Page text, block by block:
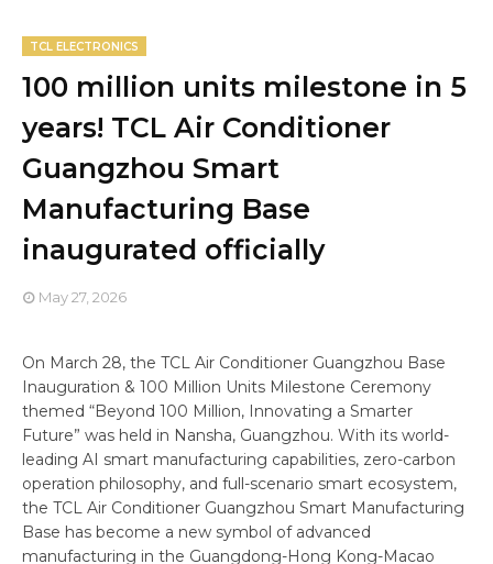
TCL ELECTRONICS
100 million units milestone in 5
years! TCL Air Conditioner
Guangzhou Smart
Manufacturing Base
inaugurated officially
May 27, 2026
On March 28, the TCL Air Conditioner Guangzhou Base
Inauguration & 100 Million Units Milestone Ceremony
themed “Beyond 100 Million, Innovating a Smarter
Future” was held in Nansha, Guangzhou. With its world-
leading AI smart manufacturing capabilities, zero-carbon
operation philosophy, and full-scenario smart ecosystem,
the TCL Air Conditioner Guangzhou Smart Manufacturing
Base has become a new symbol of advanced
manufacturing in the Guangdong-Hong Kong-Macao